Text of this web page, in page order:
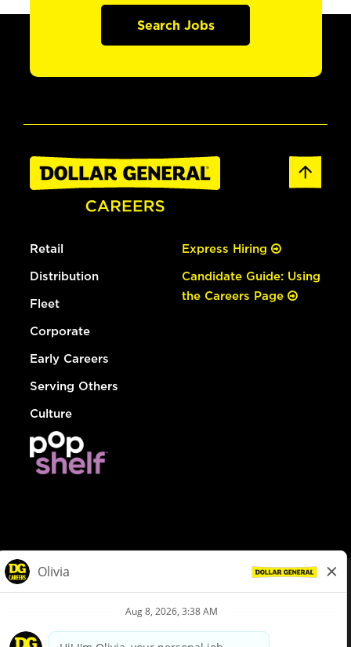
Search Jobs
Retail
Distribution
Fleet
Corporate
Early Careers
Serving Others
Culture
Express Hiring
Candidate Guide: Using
the Careers Page
Privacy Policy
Your Privacy Choices